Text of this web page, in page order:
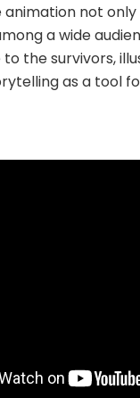
animation not
a wide
to the survivors,
as a tool